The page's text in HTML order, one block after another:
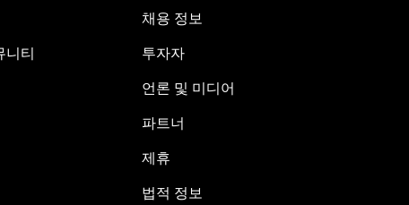
니티
채용 정보
투자자
언론 및 미디어
파트너
제휴
법적 정보